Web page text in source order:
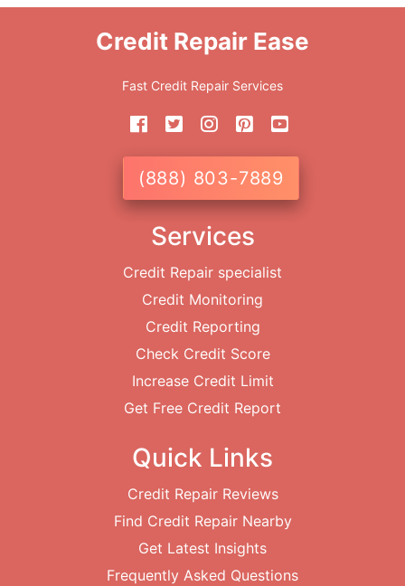
Credit Repair Ease
Fast Credit Repair Services
(888) 803-7889
Services
Credit Repair specialist
Credit Monitoring
Credit Reporting
Check Credit Score
Increase Credit Limit
Get Free Credit Report
Quick Links
Credit Repair Reviews
Find Credit Repair Nearby
Get Latest Insights
Frequently Asked Questions